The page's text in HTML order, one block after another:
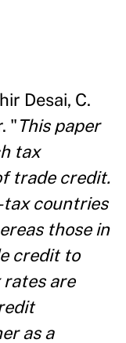
Desai, C.
"This paper
tax
trade credit.
tax countries
those in
credit to
rates are
as a